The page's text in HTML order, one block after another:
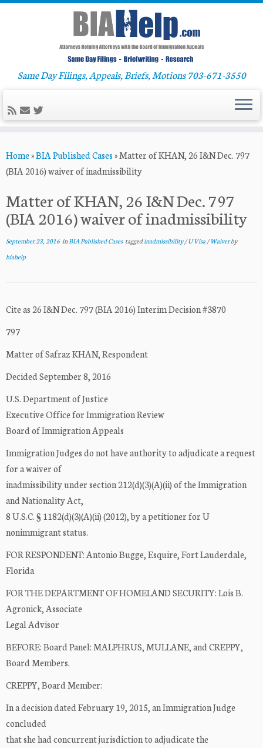
to
content
Same Day Filings, Appeals, Briefs, Motions 703-671-3550
Home»BIA Published Cases»Matter of KHAN, 26 I&N Dec. 797
(BIA 2016) waiver of inadmissibility
Matter of KHAN, 26 I&N Dec. 797
(BIA 2016) waiver of inadmissibility
September 23, 2016 inBIA Published Cases taggedinadmissibility/U Visa /Waiverby
biahelp
Cite as 26 I&N Dec. 797 (BIA 2016) Interim Decision #3870
797
Matter of Safraz KHAN, Respondent
Decided September 8, 2016
U.S. Department of Justice
Executive Office for Immigration Review
Board of Immigration Appeals
Immigration Judges do not have authority to adjudicate a request
for a waiver of
inadmissibility under section 212(d)(3)(A)(ii) of the Immigration
and Nationality Act,
8 U.S.C. § 1182(d)(3)(A)(ii) (2012), by a petitioner for U
nonimmigrant status.
FOR RESPONDENT: Antonio Bugge, Esquire, Fort Lauderdale,
Florida
FOR THE DEPARTMENT OF HOMELAND SECURITY: Lois B.
Agronick, Associate
Legal Advisor
BEFORE: Board Panel: MALPHRUS, MULLANE, and CREPPY,
Board Members.
CREPPY, Board Member:
In a decision dated February 19, 2015, an Immigration Judge
concluded
that she had concurrent jurisdiction to adjudicate the